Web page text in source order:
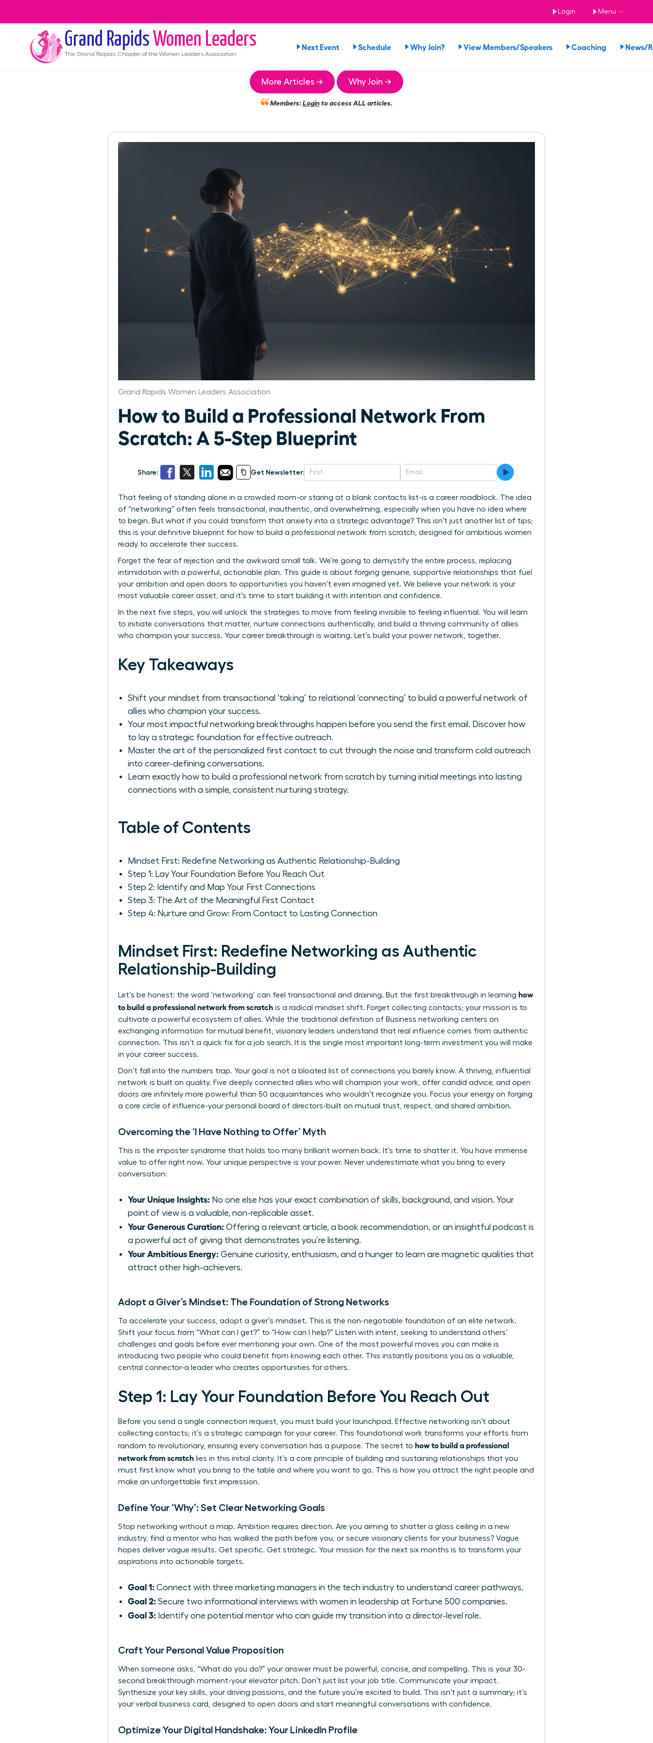
Login Menu
Grand Rapids Women Leaders
The Grand Rapids Chapter of the Women Leaders Association
Next Event Schedule Why Join? View Members/Speakers Coaching News/
More Articles → Why Join →
Members:Loginto access ALL articles.
Grand Rapids Women Leaders Association
How to Build a Professional Network From
Scratch: A 5-Step Blueprint
Share: Get Newsletter:
That feeling of standing alone in a crowded room-or staring at a blank contacts list-is a career roadblock. The idea
of “networking” often feels transactional, inauthentic, and overwhelming, especially when you have no idea where
to begin. But what if you could transform that anxiety into a strategic advantage? This isn’t just another list of tips;
this is your definitive blueprint for how to build a professional network from scratch, designed for ambitious women
ready to accelerate their success.
Forget the fear of rejection and the awkward small talk. We’re going to demystify the entire process, replacing
intimidation with a powerful, actionable plan. This guide is about forging genuine, supportive relationships that fuel
your ambition and open doors to opportunities you haven’t even imagined yet. We believe your network is your
most valuable career asset, and it’s time to start building it with intention and confidence.
In the next five steps, you will unlock the strategies to move from feeling invisible to feeling influential. You will learn
to initiate conversations that matter, nurture connections authentically, and build a thriving community of allies
who champion your success. Your career breakthrough is waiting. Let’s build your power network, together.
Key Takeaways
Shift your mindset from transactional ‘taking’ to relational ‘connecting’ to build a powerful network of
allies who champion your success.
Your most impactful networking breakthroughs happen before you send the first email. Discover how
to lay a strategic foundation for effective outreach.
Master the art of the personalized first contact to cut through the noise and transform cold outreach
into career-defining conversations.
Learn exactly how to build a professional network from scratch by turning initial meetings into lasting
connections with a simple, consistent nurturing strategy.
Table of Contents
Mindset First: Redefine Networking as Authentic Relationship-Building
Step 1: Lay Your Foundation Before You Reach Out
Step 2: Identify and Map Your First Connections
Step 3: The Art of the Meaningful First Contact
Step 4: Nurture and Grow: From Contact to Lasting Connection
Mindset First: Redefine Networking as Authentic
Relationship-Building
Let’s be honest: the word ‘networking’ can feel transactional and draining. But the first breakthrough in learning how
to build a professional network from scratch is a radical mindset shift. Forget collecting contacts; your mission is to
cultivate a powerful ecosystem of allies. While the traditional definition of Business networking centers on
exchanging information for mutual benefit, visionary leaders understand that real influence comes from authentic
connection. This isn’t a quick fix for a job search. It is the single most important long-term investment you will make
in your career success.
Don’t fall into the numbers trap. Your goal is not a bloated list of connections you barely know. A thriving, influential
network is built on quality. Five deeply connected allies who will champion your work, offer candid advice, and open
doors are infinitely more powerful than 50 acquaintances who wouldn’t recognize you. Focus your energy on forging
a core circle of influence-your personal board of directors-built on mutual trust, respect, and shared ambition.
Overcoming the ‘I Have Nothing to Offer’ Myth
This is the imposter syndrome that holds too many brilliant women back. It’s time to shatter it. You have immense
value to offer right now. Your unique perspective is your power. Never underestimate what you bring to every
conversation:
Your Unique Insights: No one else has your exact combination of skills, background, and vision. Your
point of view is a valuable, non-replicable asset.
Your Generous Curation: Offering a relevant article, a book recommendation, or an insightful podcast is
a powerful act of giving that demonstrates you’re listening.
Your Ambitious Energy: Genuine curiosity, enthusiasm, and a hunger to learn are magnetic qualities that
attract other high-achievers.
Adopt a Giver’s Mindset: The Foundation of Strong Networks
To accelerate your success, adopt a giver’s mindset. This is the non-negotiable foundation of an elite network.
Shift your focus from “What can I get?” to “How can I help?” Listen with intent, seeking to understand others’
challenges and goals before ever mentioning your own. One of the most powerful moves you can make is
introducing two people who could benefit from knowing each other. This instantly positions you as a valuable,
central connector-a leader who creates opportunities for others.
Step 1: Lay Your Foundation Before You Reach Out
Before you send a single connection request, you must build your launchpad. Effective networking isn’t about
collecting contacts; it’s a strategic campaign for your career. This foundational work transforms your efforts from
random to revolutionary, ensuring every conversation has a purpose. The secret to how to build a professional
network from scratch lies in this initial clarity. It’s a core principle of building and sustaining relationships that you
must first know what you bring to the table and where you want to go. This is how you attract the right people and
make an unforgettable first impression.
Define Your ‘Why’: Set Clear Networking Goals
Stop networking without a map. Ambition requires direction. Are you aiming to shatter a glass ceiling in a new
industry, find a mentor who has walked the path before you, or secure visionary clients for your business? Vague
hopes deliver vague results. Get specific. Get strategic. Your mission for the next six months is to transform your
aspirations into actionable targets.
Goal 1: Connect with three marketing managers in the tech industry to understand career pathways.
Goal 2: Secure two informational interviews with women in leadership at Fortune 500 companies.
Goal 3: Identify one potential mentor who can guide my transition into a director-level role.
Craft Your Personal Value Proposition
When someone asks, “What do you do?” your answer must be powerful, concise, and compelling. This is your 30-
second breakthrough moment-your elevator pitch. Don’t just list your job title. Communicate your impact.
Synthesize your key skills, your driving passions, and the future you’re excited to build. This isn’t just a summary; it’s
your verbal business card, designed to open doors and start meaningful conversations with confidence.
Optimize Your Digital Handshake: Your LinkedIn Profile